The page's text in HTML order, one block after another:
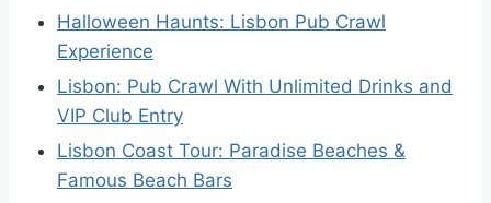
Halloween Haunts: Lisbon Pub Crawl
Experience
Lisbon: Pub Crawl With Unlimited Drinks and
VIP Club Entry
Lisbon Coast Tour: Paradise Beaches &
Famous Beach Bars